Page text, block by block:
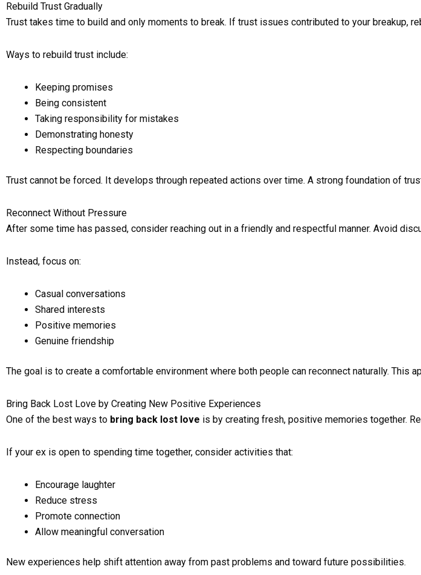
Rebuild Trust Gradually
Trust takes time to build and only moments to break. If trust issues contributed to your breakup,
Ways to rebuild trust include:
Keeping promises
Being consistent
Taking responsibility for mistakes
Demonstrating honesty
Respecting boundaries
Trust cannot be forced. It develops through repeated actions over time. A strong foundation of
Reconnect Without Pressure
After some time has passed, consider reaching out in a friendly and respectful manner. Avoid
Instead, focus on:
Casual conversations
Shared interests
Positive memories
Genuine friendship
The goal is to create a comfortable environment where both people can reconnect naturally. This
Bring Back Lost Love by Creating New Positive Experiences
One of the best ways to bring back lost love is by creating fresh, positive memories together.
If your ex is open to spending time together, consider activities that:
Encourage laughter
Reduce stress
Promote connection
Allow meaningful conversation
New experiences help shift attention away from past problems and toward future possibilities.